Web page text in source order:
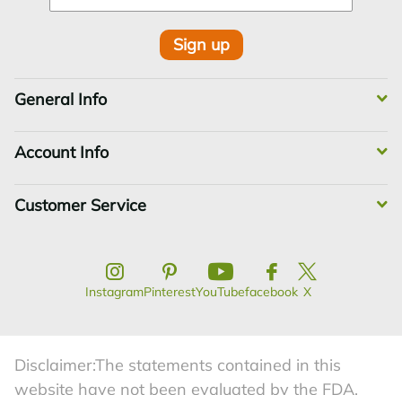
General Info
Account Info
Customer Service
Sign up
InstagramPinterestYouTubefacebook X
Disclaimer:The statements contained in this
website have not been evaluated by the FDA.